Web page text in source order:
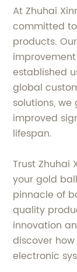
At Zhuhai
committed
products.
established
global
solutions,
improved
lifespan.
Trust Zhuhai
your gold
pinnacle of
quality
innovation
discover
electronic